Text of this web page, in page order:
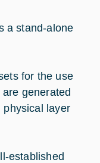
a stand-alone
for the use
generated
physical layer
established